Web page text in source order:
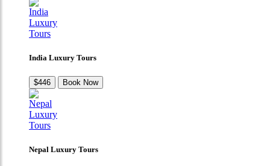
India Luxury Tours
$446 Book Now
Nepal Luxury Tours